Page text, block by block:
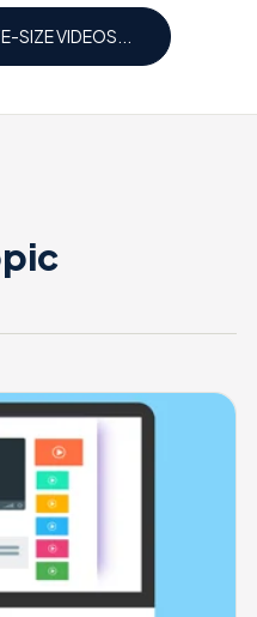
SIZE VIDEOS...